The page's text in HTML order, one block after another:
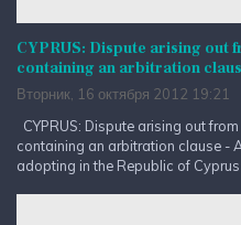
CYPRUS: Dispute arising out
containing an arbitration
Вторник, 16 октября 2012 19:21
CYPRUS: Dispute arising out
containing an arbitration clause -
adopting in the Republic of Cyprus